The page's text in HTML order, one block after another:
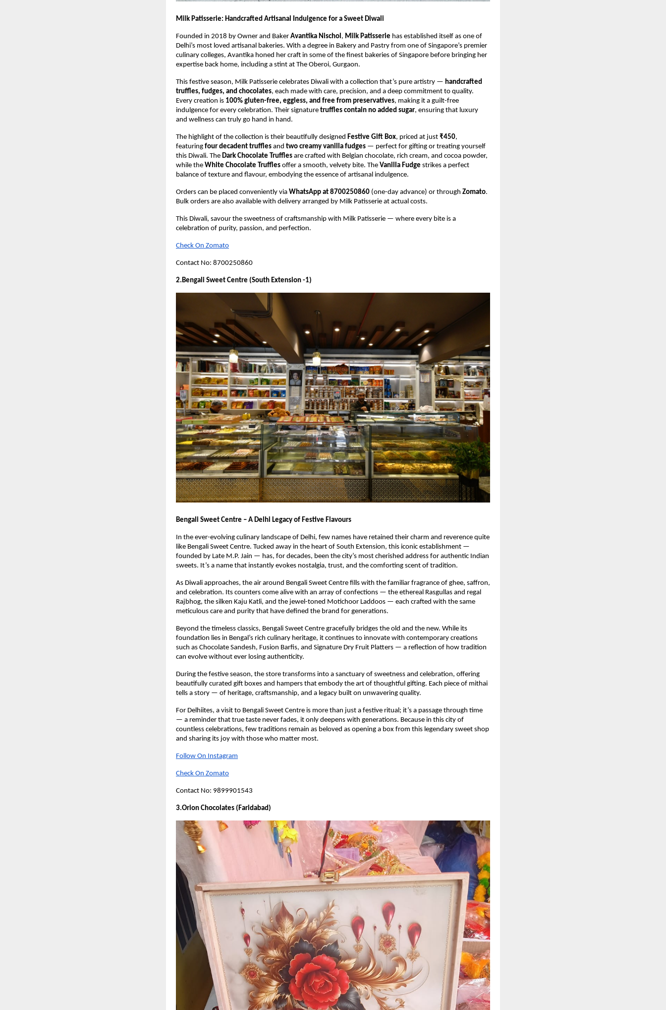
Milk Patisserie: Handcrafted Artisanal Indulgence for a Sweet Diwali
Founded in 2018 by Owner and Baker Avantika Nischol , Milk Patisserie has established itself as one of
Delhi’s most loved artisanal bakeries. With a degree in Bakery and Pastry from one of Singapore’s premier
culinary colleges, Avantika honed her craft in some of the finest bakeries of Singapore before bringing her
expertise back home, including a stint at The Oberoi, Gurgaon.
This festive season, Milk Patisserie celebrates Diwali with a collection that’s pure artistry — handcrafted
truffles, fudges, and chocolates, each made with care, precision, and a deep commitment to quality.
Every creation is 100% gluten-free, eggless, and free from preservatives, making it a guilt-free
indulgence for every celebration. Their signature truffles contain no added sugar, ensuring that luxury
and wellness can truly go hand in hand.
The highlight of the collection is their beautifully designed Festive Gift Box, priced at just ₹450,
featuring four decadent truffles and two creamy vanilla fudges — perfect for gifting or treating yourself
this Diwali. The Dark Chocolate Truffles are crafted with Belgian chocolate, rich cream, and cocoa powder,
while the White Chocolate Truffles offer a smooth, velvety bite. The Vanilla Fudge strikes a perfect
balance of texture and flavour, embodying the essence of artisanal indulgence.
Orders can be placed conveniently via WhatsApp at 8700250860 (one-day advance) or through Zomato.
Bulk orders are also available with delivery arranged by Milk Patisserie at actual costs.
This Diwali, savour the sweetness of craftsmanship with Milk Patisserie — where every bite is a
celebration of purity, passion, and perfection.
Check On Zomato
Contact No: 8700250860
2.Bengali Sweet Centre (South Extension -1)
Bengali Sweet Centre – A Delhi Legacy of Festive Flavours
In the ever-evolving culinary landscape of Delhi, few names have retained their charm and reverence quite
like Bengali Sweet Centre. Tucked away in the heart of South Extension, this iconic establishment —
founded by Late M.P. Jain — has, for decades, been the city’s most cherished address for authentic Indian
sweets. It’s a name that instantly evokes nostalgia, trust, and the comforting scent of tradition.
As Diwali approaches, the air around Bengali Sweet Centre fills with the familiar fragrance of ghee, saffron,
and celebration. Its counters come alive with an array of confections — the ethereal Rasgullas and regal
Rajbhog, the silken Kaju Katli, and the jewel-toned Motichoor Laddoos — each crafted with the same
meticulous care and purity that have defined the brand for generations.
Beyond the timeless classics, Bengali Sweet Centre gracefully bridges the old and the new. While its
foundation lies in Bengal’s rich culinary heritage, it continues to innovate with contemporary creations
such as Chocolate Sandesh, Fusion Barfis, and Signature Dry Fruit Platters — a reflection of how tradition
can evolve without ever losing authenticity.
During the festive season, the store transforms into a sanctuary of sweetness and celebration, offering
beautifully curated gift boxes and hampers that embody the art of thoughtful gifting. Each piece of mithai
tells a story — of heritage, craftsmanship, and a legacy built on unwavering quality.
For Delhiites, a visit to Bengali Sweet Centre is more than just a festive ritual; it’s a passage through time
— a reminder that true taste never fades, it only deepens with generations. Because in this city of
countless celebrations, few traditions remain as beloved as opening a box from this legendary sweet shop
and sharing its joy with those who matter most.
Follow On Instagram
Check On Zomato
Contact No: 9899901543
3.Orion Chocolates (Faridabad)